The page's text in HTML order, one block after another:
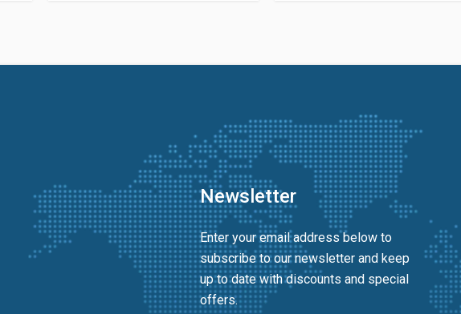
Newsletter
Enter your email address below to
subscribe to our newsletter and keep
up to date with discounts and special
offers.